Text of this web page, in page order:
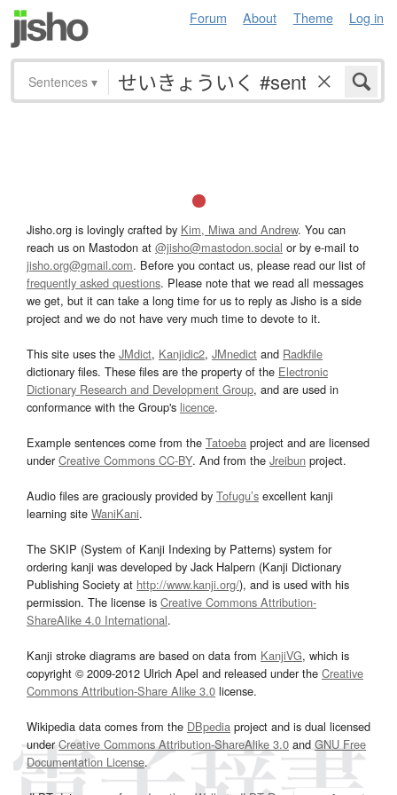
Forum About Theme Log in
Sentences ▾
Jisho.org is lovingly crafted by Kim, Miwa and Andrew. You can
reach us on Mastodon at @jisho@mastodon.social or by e-mail to
jisho.org@gmail.com. Before you contact us, please read our list of
frequently asked questions. Please note that we read all messages
we get, but it can take a long time for us to reply as Jisho is a side
project and we do not have very much time to devote to it.
This site uses the JMdict, Kanjidic2, JMnedict and Radkfile
dictionary files. These files are the property of the Electronic
Dictionary Research and Development Group, and are used in
conformance with the Group's licence.
Example sentences come from the Tatoeba project and are licensed
underCreative Commons CC-BY. And from the Jreibun project.
Audio files are graciously provided by Tofugu’s excellent kanji
learning site WaniKani.
The SKIP (System of Kanji Indexing by Patterns) system for
ordering kanji was developed by Jack Halpern (Kanji Dictionary
Publishing Society at http://www.kanji.org/), and is used with his
permission. The license is Creative Commons Attribution-
ShareAlike 4.0 International.
Kanji stroke diagrams are based on data from KanjiVG, which is
copyright © 2009-2012 Ulrich Apel and released under the Creative
Commons Attribution-Share Alike 3.0 license.
Wikipedia data comes from the DBpedia project and is dual licensed
underCreative Commons Attribution-ShareAlike 3.0and GNU Free
Documentation License.